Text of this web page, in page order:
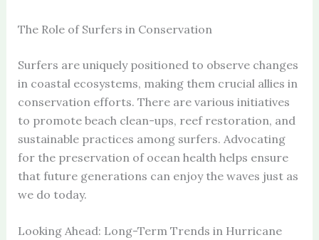
The Role of Surfers in Conservation
Surfers are uniquely positioned to observe changes
in coastal ecosystems, making them crucial allies in
conservation efforts. There are various initiatives
to promote beach clean-ups, reef restoration, and
sustainable practices among surfers. Advocating
for the preservation of ocean health helps ensure
that future generations can enjoy the waves just as
we do today.
Looking Ahead: Long-Term Trends in Hurricane